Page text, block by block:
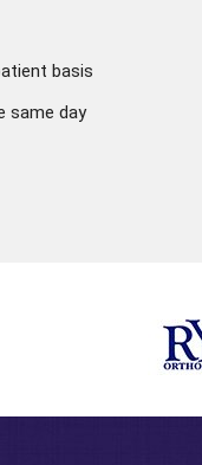
basis
same day